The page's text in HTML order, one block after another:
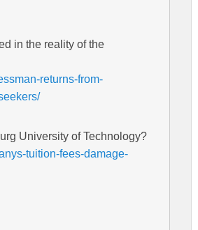
in the reality of the
returns-from-
University of Technology?
tuition-fees-damage-